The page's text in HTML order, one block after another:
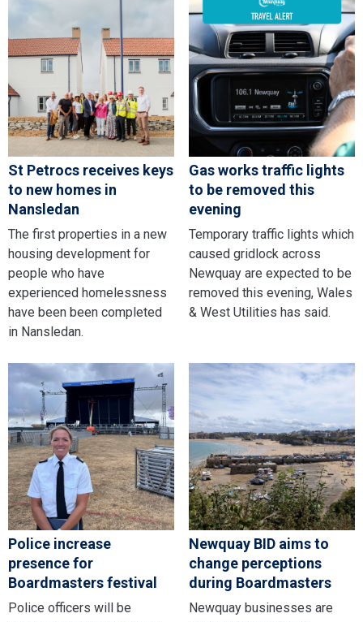
St Petrocs receives keys
to new homes in
Nansledan
The first properties in a new
housing development for
people who have
experienced homelessness
have been been completed
in Nansledan.
Gas works traffic lights
to be removed this
evening
Temporary traffic lights which
caused gridlock across
Newquay are expected to be
removed this evening, Wales
& West Utilities has said.
Police increase
presence for
Boardmasters festival
Police officers will be
Newquay BID aims to
change perceptions
during Boardmasters
Newquay businesses are